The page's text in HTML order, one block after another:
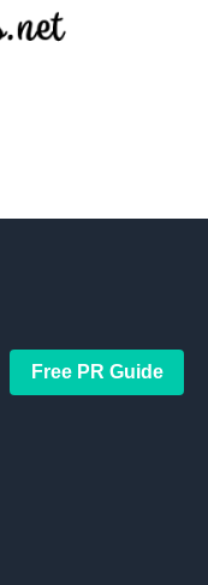
Free PR Guide